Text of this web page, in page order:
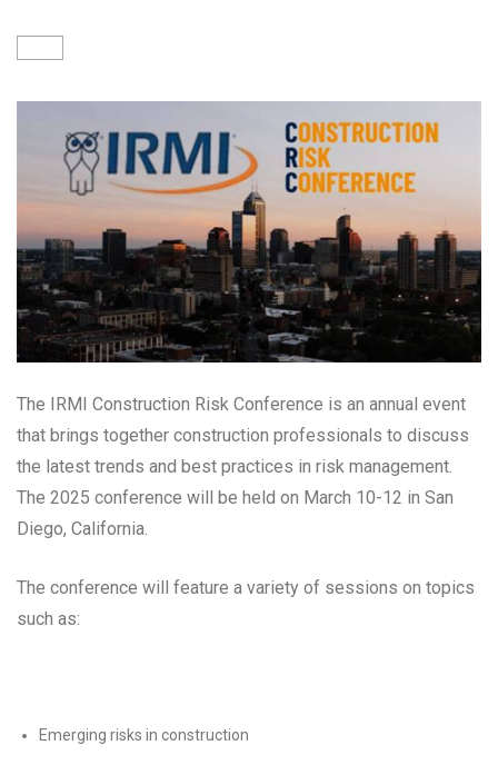
The IRMI Construction Risk Conference is an annual event
that brings together construction professionals to discuss
the latest trends and best practices in risk management.
The 2025 conference will be held on March 10-12 in San
Diego, California.
The conference will feature a variety of sessions on topics
such as:
Emerging risks in construction